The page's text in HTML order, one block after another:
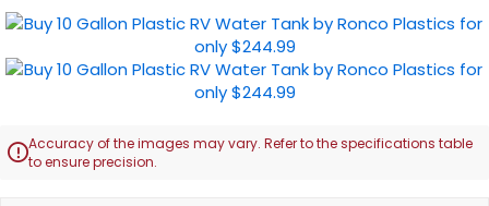
end
of
the
images
Accuracy of the images may vary. Refer to the specifications table
to ensure precision.